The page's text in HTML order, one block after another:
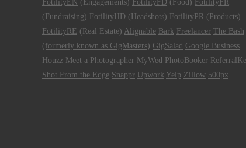
FotilityEN (Engagements) FotilityFD (Food) FotilityFR
(Fundraising) FotilityHD (Headshots) FotilityPR (Products)
FotilityRE (Real Estate) Alignable Bark Freelancer The Bash
(formerly known as GigMasters) GigSalad Google Business
Houzz Meet a Photographer MyWed PhotoBooker
Shot From the Edge Snappr Upwork Yelp Zillow 500px